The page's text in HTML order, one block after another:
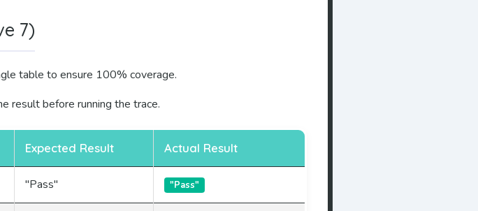
7)
table to ensure 100% coverage.
result before running the trace.
Expected Result Actual Result
"Pass" "Pass"